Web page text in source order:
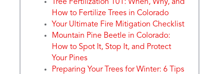
Tree Fertilization 101: When, Why, and
How to Fertilize Trees in Colorado
Your Ultimate Fire Mitigation Checklist
Mountain Pine Beetle in Colorado:
How to Spot It, Stop It, and Protect
Your Pines
Preparing Your Trees for Winter: 6 Tips